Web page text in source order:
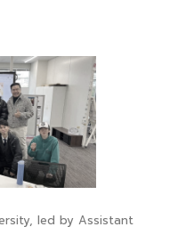
led by Assistant